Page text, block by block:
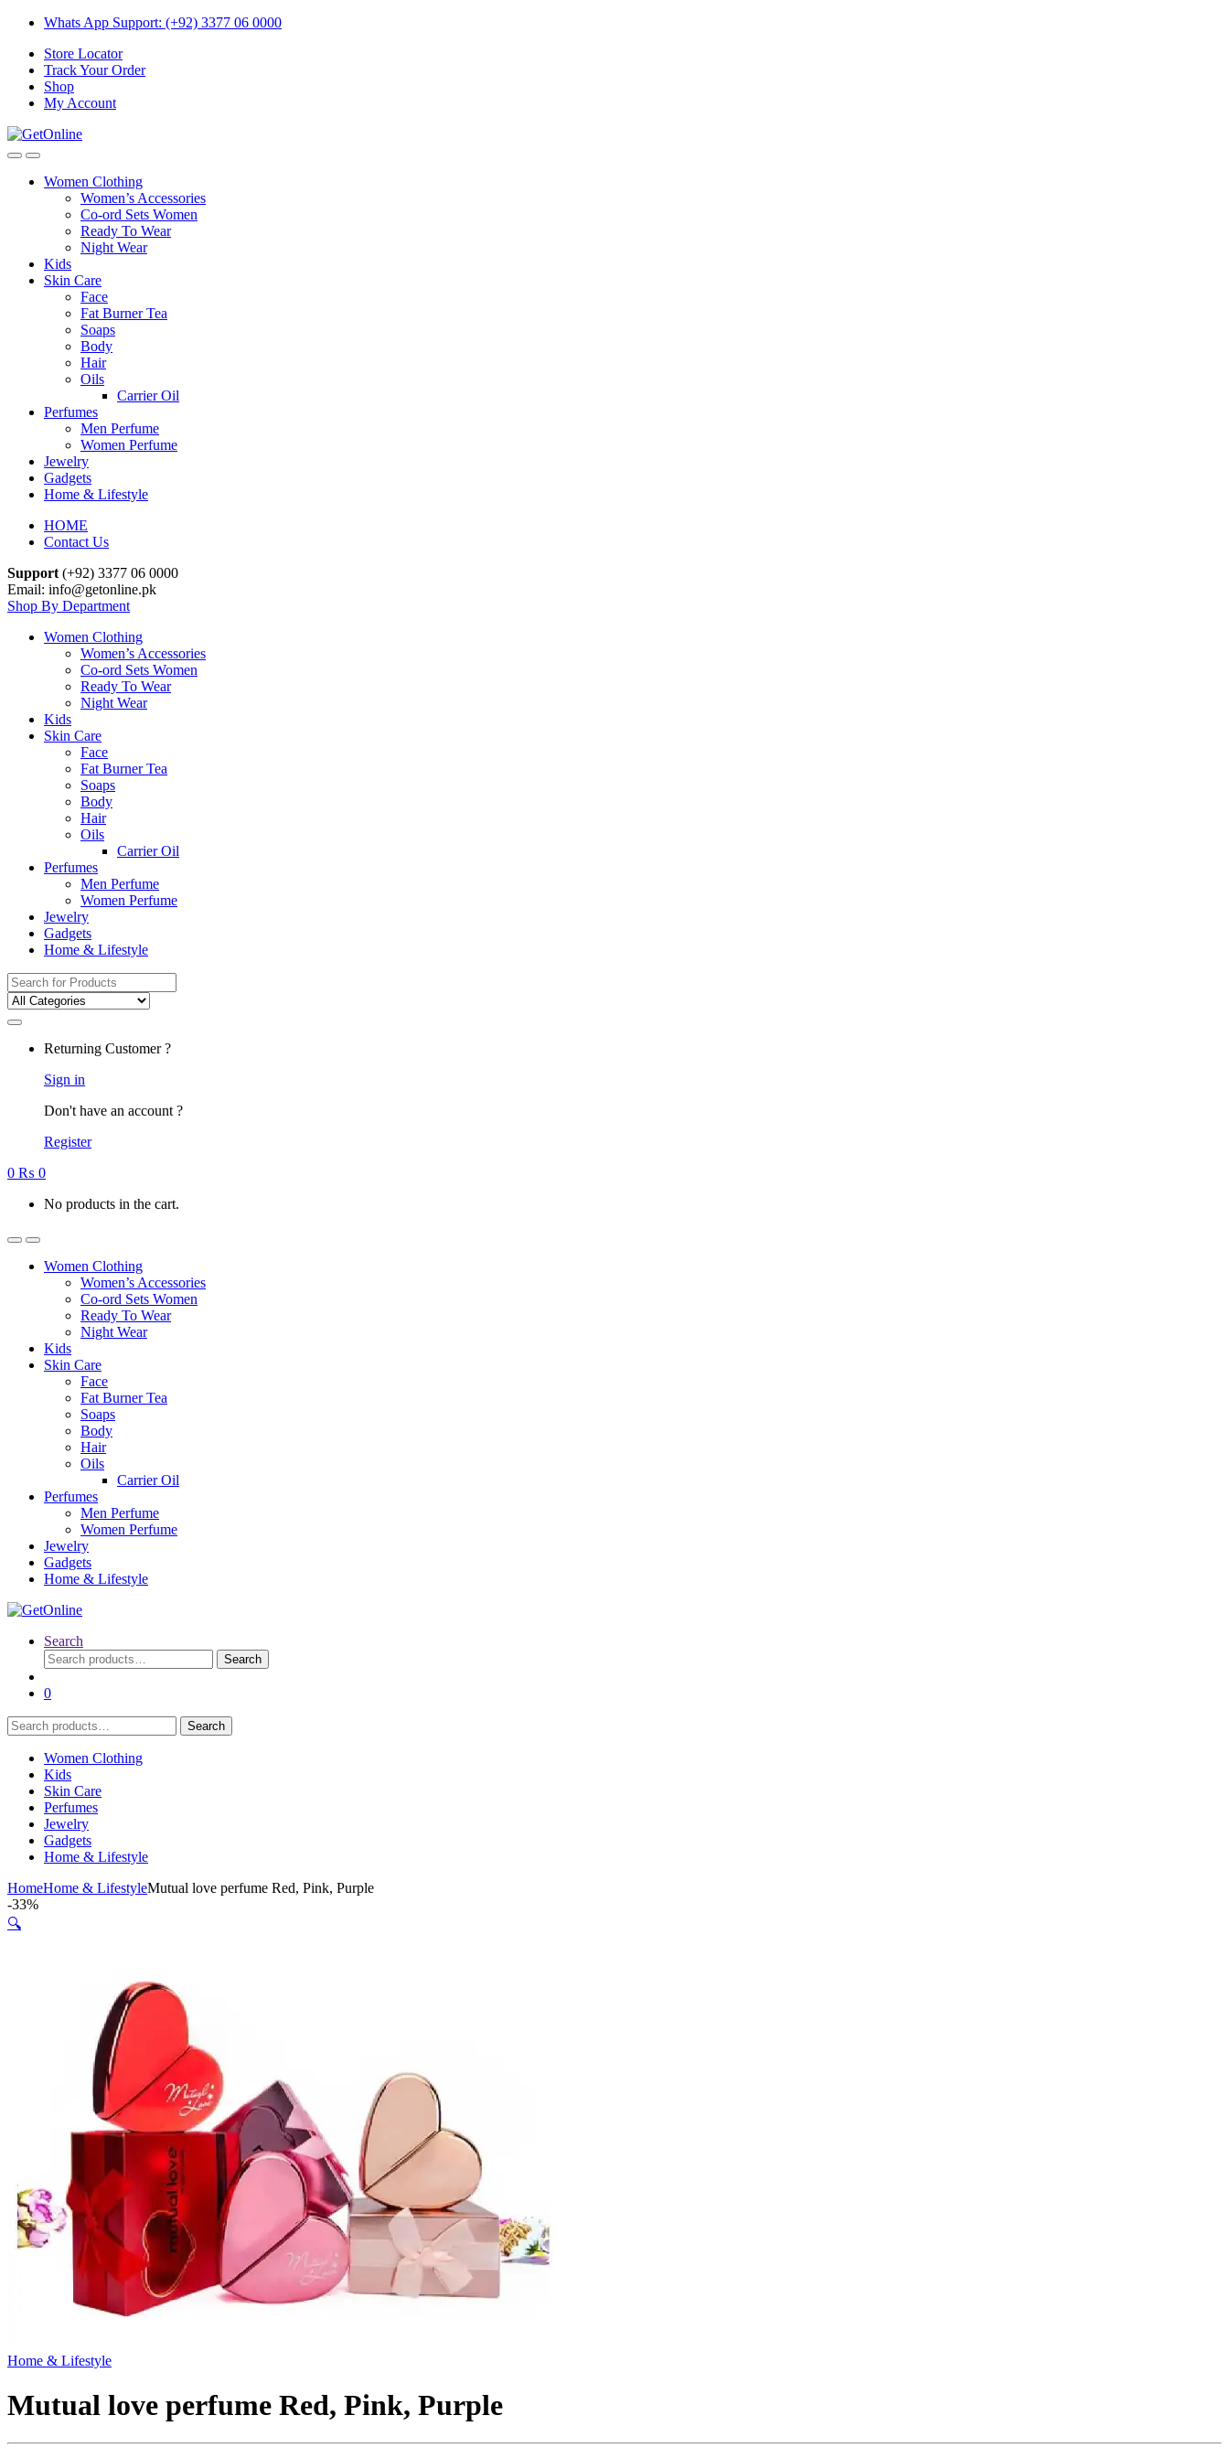
Skip
navigation
Skip
content
Whats App Support: (+92) 3377 06 0000
Store Locator
Track Your Order
Shop
My Account
Women Clothing
Women’s Accessories
Co-ord Sets Women
Ready To Wear
Night Wear
Kids
Skin Care
Face
Fat Burner Tea
Soaps
Body
Hair
Oils
Carrier Oil
Perfumes
Men Perfume
Women Perfume
Jewelry
Gadgets
Home & Lifestyle
HOME
Contact Us
Support (+92) 3377 06 0000
Email: info@getonline.pk
Shop By Department
Women Clothing
Women’s Accessories
Co-ord Sets Women
Ready To Wear
Night Wear
Kids
Skin Care
Face
Fat Burner Tea
Soaps
Body
Hair
Oils
Carrier Oil
Perfumes
Men Perfume
Women Perfume
Jewelry
Gadgets
Home & Lifestyle
Search
for:
Returning Customer ?
Sign in
Don't have an account ?
Register
0 ₨ 0
No products in the cart.
Women Clothing
Women’s Accessories
Co-ord Sets Women
Ready To Wear
Night Wear
Kids
Skin Care
Face
Fat Burner Tea
Soaps
Body
Hair
Oils
Carrier Oil
Perfumes
Men Perfume
Women Perfume
Jewelry
Gadgets
Home & Lifestyle
Search
Search
for:
Search
0
Search
for:
Search
Women Clothing
Kids
Skin Care
Perfumes
Jewelry
Gadgets
Home & Lifestyle
HomeHome & LifestyleMutual love perfume Red, Pink, Purple
-33%
🔍
Home & Lifestyle
Mutual love perfume Red, Pink, Purple